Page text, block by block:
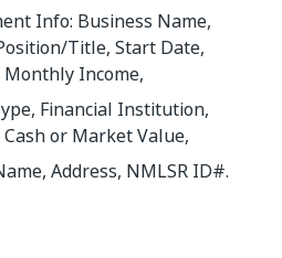
Info: Business Name,
Title, Start Date,
Monthly Income,
Financial Institution,
or Market Value,
Address, NMLSR ID#.